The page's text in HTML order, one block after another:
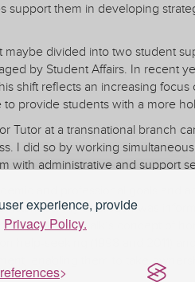
experience, provide
Privacy Policy.
them in developing
divided into two student
by Student Affairs. In recent
shift reflects an increasing
provide students with a more
Tutor at a transnational branch
I did so by working
with administrative and support
and professional goals and
My approach was
by Falk’s concept of
help-seeking (1998 and 2011)
enabling them to take